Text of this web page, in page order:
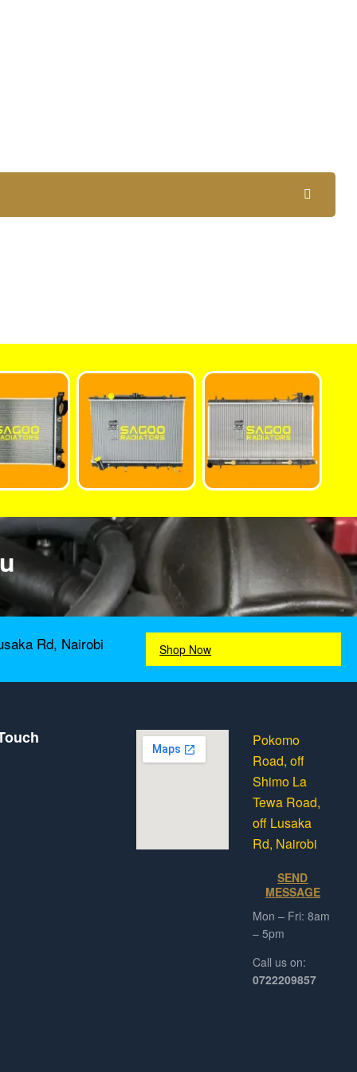
Rd, Nairobi Shop Now
Pokomo
Road, off
Shimo La
Tewa Road,
off Lusaka
Rd, Nairobi
SEND
MESSAGE
Mon – Fri: 8am
– 5pm
Call us on:
0722209857